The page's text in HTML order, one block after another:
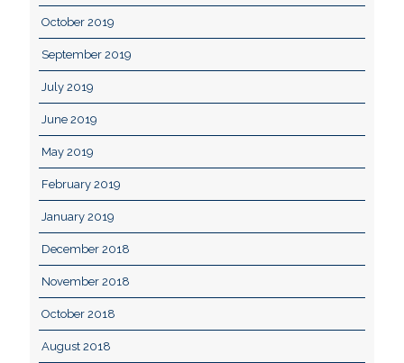
October 2019
September 2019
July 2019
June 2019
May 2019
February 2019
January 2019
December 2018
November 2018
October 2018
August 2018